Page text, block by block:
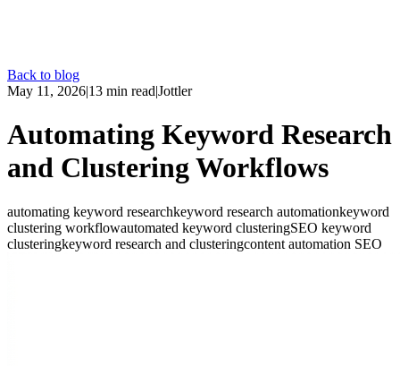
Back to blog
May 11, 2026|13 min read|Jottler
Automating Keyword Research
and Clustering Workflows
automating keyword researchkeyword research automationkeyword
clustering workflowautomated keyword clusteringSEO keyword
clusteringkeyword research and clusteringcontent automation SEO